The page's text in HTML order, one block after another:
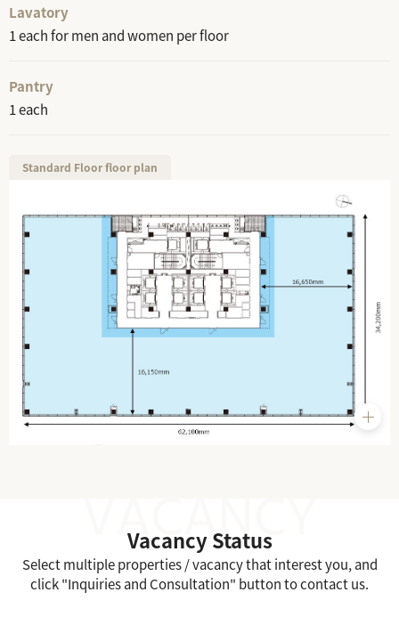
Lavatory
1 each for men and women per floor
Pantry
1 each
Standard Floor floor plan
Vacancy Status
Select multiple properties / vacancy that interest you, and
click "Inquiries and Consultation" button to contact us.